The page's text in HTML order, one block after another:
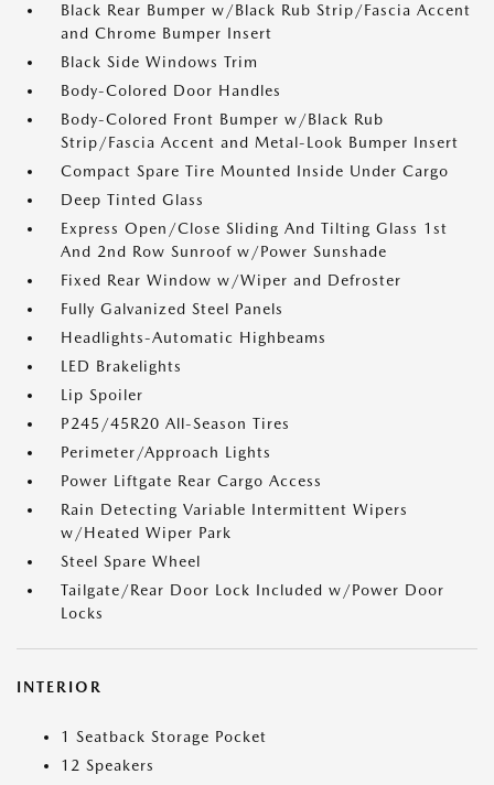
Black Rear Bumper w/Black Rub Strip/Fascia Accent
and Chrome Bumper Insert
Black Side Windows Trim
Body-Colored Door Handles
Body-Colored Front Bumper w/Black Rub
Strip/Fascia Accent and Metal-Look Bumper Insert
Compact Spare Tire Mounted Inside Under Cargo
Deep Tinted Glass
Express Open/Close Sliding And Tilting Glass 1st
And 2nd Row Sunroof w/Power Sunshade
Fixed Rear Window w/Wiper and Defroster
Fully Galvanized Steel Panels
Headlights-Automatic Highbeams
LED Brakelights
Lip Spoiler
P245/45R20 All-Season Tires
Perimeter/Approach Lights
Power Liftgate Rear Cargo Access
Rain Detecting Variable Intermittent Wipers
w/Heated Wiper Park
Steel Spare Wheel
Tailgate/Rear Door Lock Included w/Power Door
Locks
INTERIOR
1 Seatback Storage Pocket
12 Speakers